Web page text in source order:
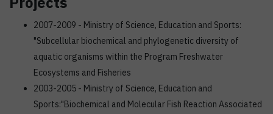
2007-2009 - Ministry of Science, Education and Sports:
"Subcellular biochemical and phylogenetic diversity of
aquatic organisms within the Program Freshwater
Ecosystems and Fisheries
2003-2005 - Ministry of Science, Education and
Sports:"Biochemical and Molecular Fish Reaction Associated